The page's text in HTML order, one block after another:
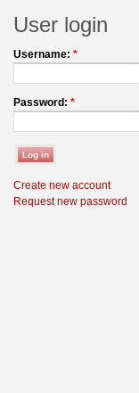
User login
Username: *
Password: *
Create new account
Request new password